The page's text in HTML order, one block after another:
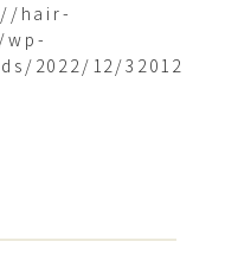
hair-
wp-
2022/12/